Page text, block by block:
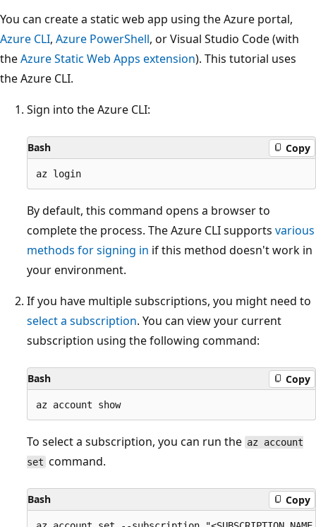
You can create a static web app using the Azure portal,
Azure CLI, Azure PowerShell, or Visual Studio Code (with
theAzure Static Web Apps extension). This tutorial uses
the Azure CLI.
Sign into the Azure CLI:
Bash Copy
By default, this command opens a browser to
complete the process. The Azure CLI supports various
methods for signing in if this method doesn't work in
your environment.
If you have multiple subscriptions, you might need to
select a subscription. You can view your current
subscription using the following command:
Bash Copy
To select a subscription, you can run the az account
set command.
Bash Copy